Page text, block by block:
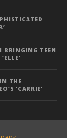
BRINGING TEEN
THE
‘CARRIE’